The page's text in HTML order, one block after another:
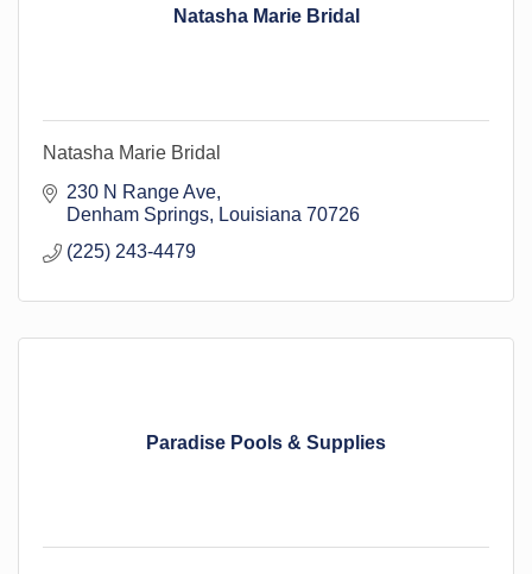
Natasha Marie Bridal
Natasha Marie Bridal
230 N Range Ave
Denham Springs
Louisiana 70726
(225) 243-4479
Paradise Pools & Supplies